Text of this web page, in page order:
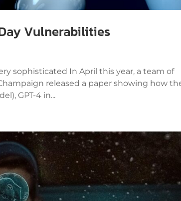
Vulnerabilities
sophisticated In April this year, a team of
released a paper showing how
GPT-4 in...